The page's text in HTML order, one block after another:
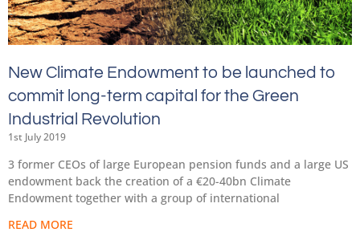
New Climate Endowment to be launched to
commit long-term capital for the Green
Industrial Revolution
1st July 2019
3 former CEOs of large European pension funds and a large US
endowment back the creation of a €20-40bn Climate
Endowment together with a group of international
READ MORE